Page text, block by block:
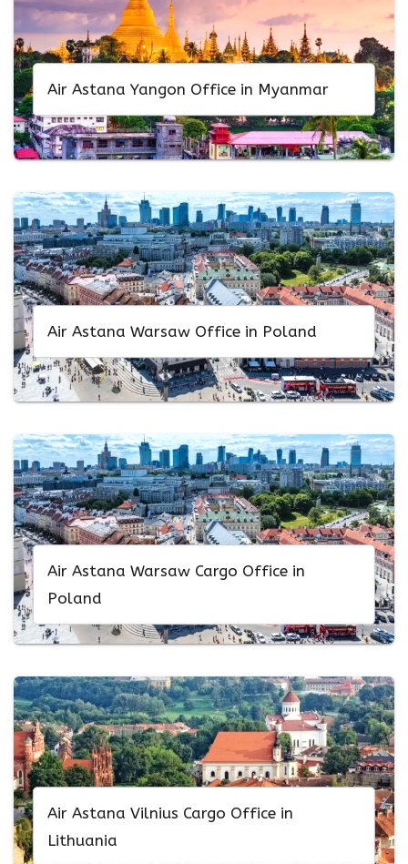
Air Astana Yangon Office in Myanmar
Air Astana Warsaw Office in Poland
Air Astana Warsaw Cargo Office in
Poland
Air Astana Vilnius Cargo Office in
Lithuania